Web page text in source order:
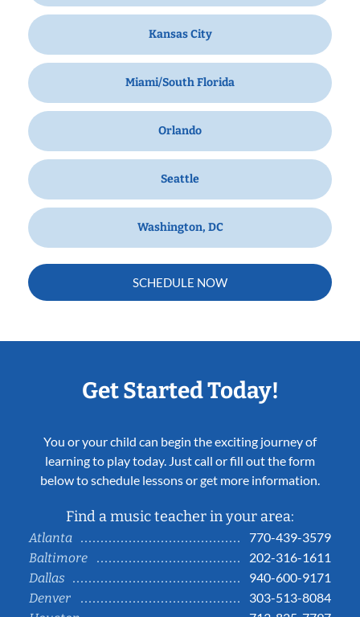
Kansas City
Miami/South Florida
Orlando
Seattle
Washington, DC
SCHEDULE NOW
Get Started Today!
You or your child can begin the exciting journey of
learning to play today. Just call or fill out the form
below to schedule lessons or get more information.
Find a music teacher in your area:
Atlanta
770-439-3579
Baltimore
202-316-1611
Dallas
940-600-9171
Denver
303-513-8084